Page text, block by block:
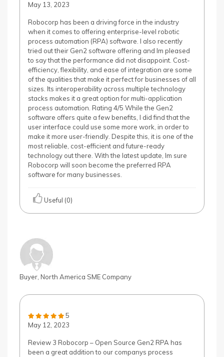
May 13, 2023
Robocorp has been a driving force in the industry
when it comes to offering enterprise-level robotic
process automation (RPA) software. I also recently
tried out their Gen2 software offering and Im pleased
to say that the performance did not disappoint. Cost-
efficiency, flexibility, and ease of integration are some
of the qualities that make it perfect for businesses of all
sizes. Its interoperability across multiple technology
stacks makes it a great option for multi-application
process automation. Rating 4/5 While the Gen2
software offers quite a few benefits, I did find that the
user interface could use some more work, in order to
make it more user-friendly. Despite this, it is one of the
most reliable, cost-efficient and future-ready
technology out there. With the latest update, Im sure
Robocorp will soon become the preferred RPA
software for many businesses.
Useful (0)
Buyer, North America SME Company
5
May 12, 2023
Review 3 Robocorp – Open Source Gen2 RPA has
been a great addition to our companys process